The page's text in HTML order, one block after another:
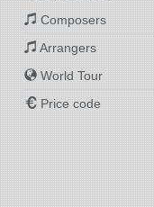
Composers
Arrangers
World Tour
Price code